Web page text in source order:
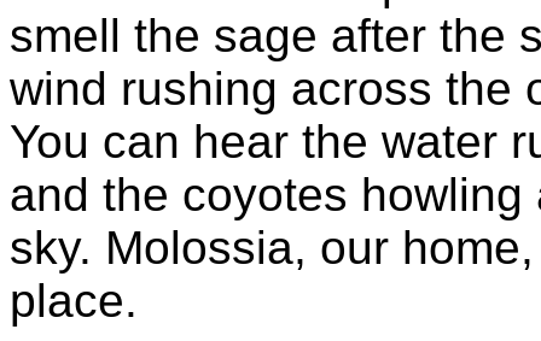
smell the sage after the
wind rushing across the
You can hear the water
and the coyotes
sky. Molossia, our
place.